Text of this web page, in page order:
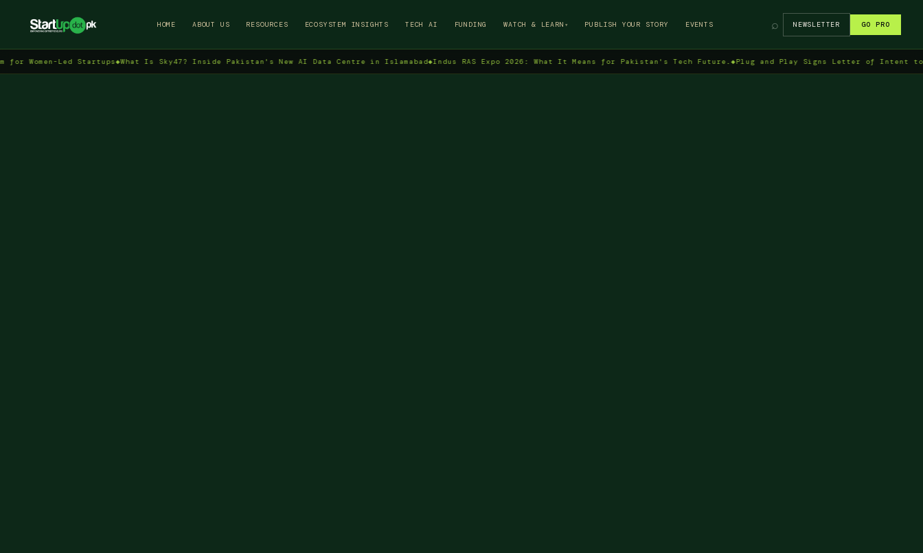
→
HOME ABOUT US RESOURCES ECOSYSTEM INSIGHTS TECH AI FUNDING WATCH & LEARN ▾ PUBLISH YOUR STORY EVENTS ⌕ NEWSLETTER GO PRO
Led Startups◆What Is Sky47? Inside Pakistan's New AI Data Centre in Islamabad◆ Indus RAS Expo 2026: What It Means for Pakistan's Tech Future. ◆Plug and Play Signs Letter of Intent to Enter